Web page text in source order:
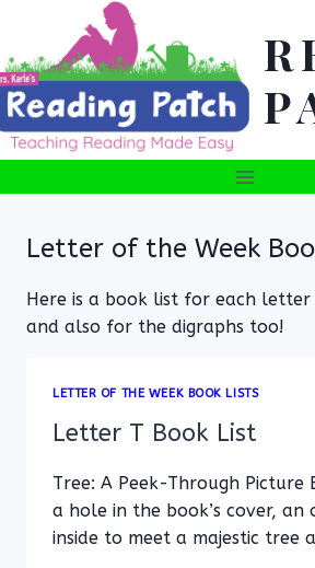
content
Letter of the Week
Here is a book list for each
and also for the digraphs too!
LETTER OF THE WEEK BOOK LISTS
Letter T Book List
Tree: A Peek-Through Picture
a hole in the book’s cover, an
inside to meet a majestic tree